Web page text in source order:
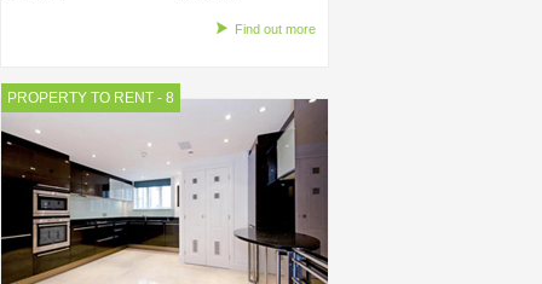
Find out more
PROPERTY TO RENT - 8